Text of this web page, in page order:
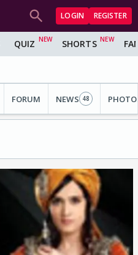
LOGIN REGISTER
QUIZ SHORTS
FORUM NEWS 48